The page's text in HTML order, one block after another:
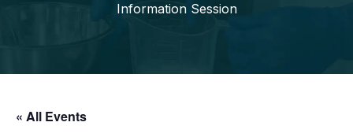
Information Session
« All Events